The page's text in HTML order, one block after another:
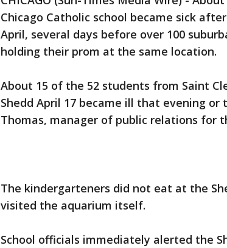
Chicago Catholic school became sick
April, several days before over 100
holding their prom at the same location.
About 15 of the 52 students from Saint
Shedd April 17 became ill that evening or
Thomas, manager of public relations for
The kindergarteners did not eat at the
visited the aquarium itself.
School officials immediately alerted the